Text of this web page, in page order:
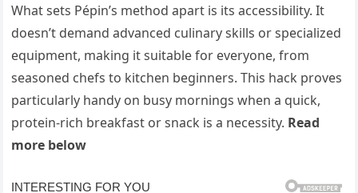
What sets Pépin’s method apart is its accessibility. It
doesn’t demand advanced culinary skills or specialized
equipment, making it suitable for everyone, from
seasoned chefs to kitchen beginners. This hack proves
particularly handy on busy mornings when a quick,
protein-rich breakfast or snack is a necessity. Read
more below